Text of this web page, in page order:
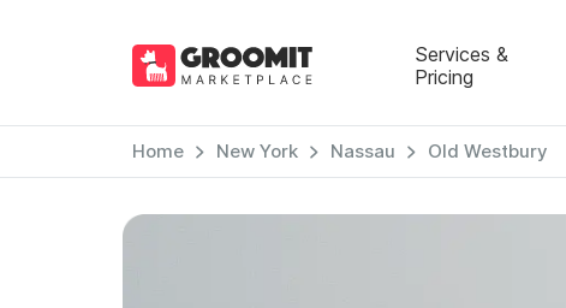
Services &
Pricing
Home New York Nassau Old Westbury